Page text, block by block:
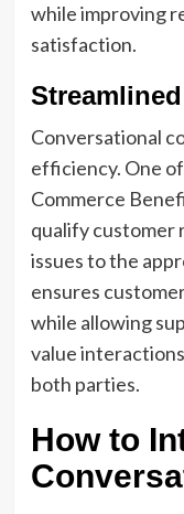
while improving
satisfaction.
Conversational
efficiency. One
Commerce
qualify customer
issues to the
ensures
while allowing
value
both parties.
How to